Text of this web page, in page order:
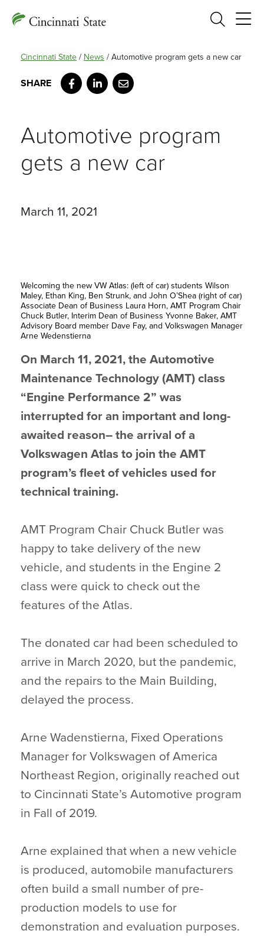
Search
Cincinnati State / News / Automotive program gets a new car
Facebook
LinkedIn
Email
Automotive program
gets a new car
March 11, 2021
Welcoming the new VW Atlas: (left of car) students Wilson
Maley, Ethan King, Ben Strunk, and John O’Shea (right of car)
Associate Dean of Business Laura Horn, AMT Program Chair
Chuck Butler, Interim Dean of Business Yvonne Baker, AMT
Advisory Board member Dave Fay, and Volkswagen Manager
Arne Wedenstierna
On March 11, 2021, the Automotive
Maintenance Technology (AMT) class
“Engine Performance 2” was
interrupted for an important and long-
awaited reason– the arrival of a
Volkswagen Atlas to join the AMT
program’s fleet of vehicles used for
technical training.
AMT Program Chair Chuck Butler was
happy to take delivery of the new
vehicle, and students in the Engine 2
class were quick to check out the
features of the Atlas.
The donated car had been scheduled to
arrive in March 2020, but the pandemic,
and the repairs to the Main Building,
delayed the process.
Arne Wadenstierna, Fixed Operations
Manager for Volkswagen of America
Northeast Region, originally reached out
to Cincinnati State’s Automotive program
in Fall of 2019.
Arne explained that when a new vehicle
is produced, automobile manufacturers
often build a small number of pre-
production models to use for
demonstration and evaluation purposes.